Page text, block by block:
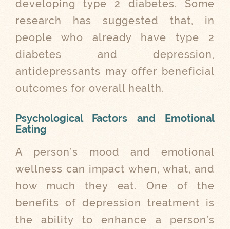
developing type 2 diabetes. Some
research has suggested that, in
people who already have type 2
diabetes and depression,
antidepressants may offer beneficial
outcomes for overall health.
Psychological Factors and Emotional
Eating
A person’s mood and emotional
wellness can impact when, what, and
how much they eat. One of the
benefits of depression treatment is
the ability to enhance a person’s